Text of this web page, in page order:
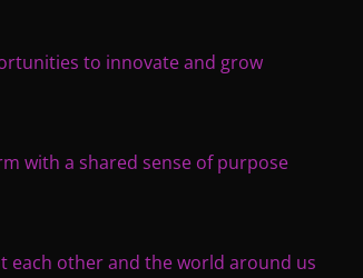
to innovate and grow
with a shared sense of purpose
each other and the world around us